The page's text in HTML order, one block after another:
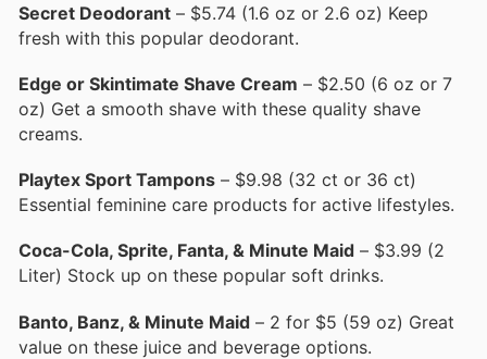
Secret Deodorant – $5.74 (1.6 oz or 2.6 oz) Keep
fresh with this popular deodorant.
Edge or Skintimate Shave Cream – $2.50 (6 oz or 7
oz) Get a smooth shave with these quality shave
creams.
Playtex Sport Tampons – $9.98 (32 ct or 36 ct)
Essential feminine care products for active lifestyles.
Coca-Cola, Sprite, Fanta, & Minute Maid – $3.99 (2
Liter) Stock up on these popular soft drinks.
Banto, Banz, & Minute Maid – 2 for $5 (59 oz) Great
value on these juice and beverage options.